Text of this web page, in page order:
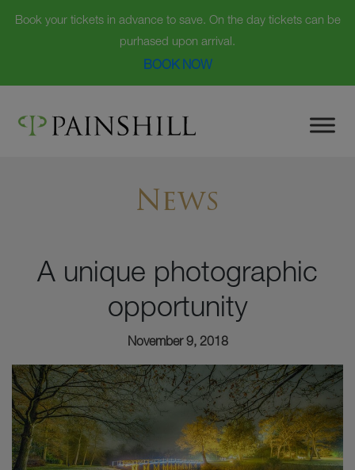
Book your tickets in advance to save. On the day tickets can be
purhased upon arrival.
BOOK NOW
content
News
A unique photographic
opportunity
November 9, 2018